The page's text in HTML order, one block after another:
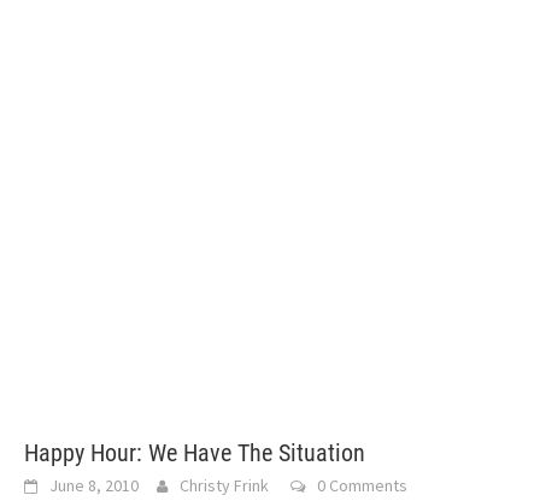
Happy Hour: We Have The Situation
June 8, 2010 Christy Frink 0 Comments